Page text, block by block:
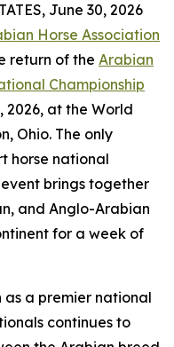
June 30, 2026
Horse Association
return of the Arabian
Championship
2026, at the World
Ohio. The only
horse national
brings together
and Anglo-Arabian
for a week of
a premier national
continues to